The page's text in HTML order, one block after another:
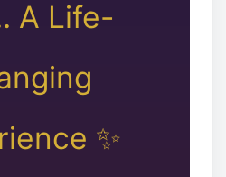
A Life-
✨